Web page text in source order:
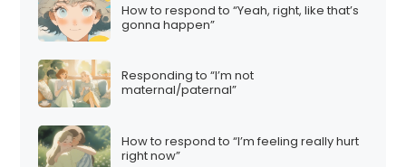
How to respond to “Yeah, right, like that’s
gonna happen”
Responding to “I’m not
maternal/paternal”
How to respond to “I’m feeling really hurt
right now”